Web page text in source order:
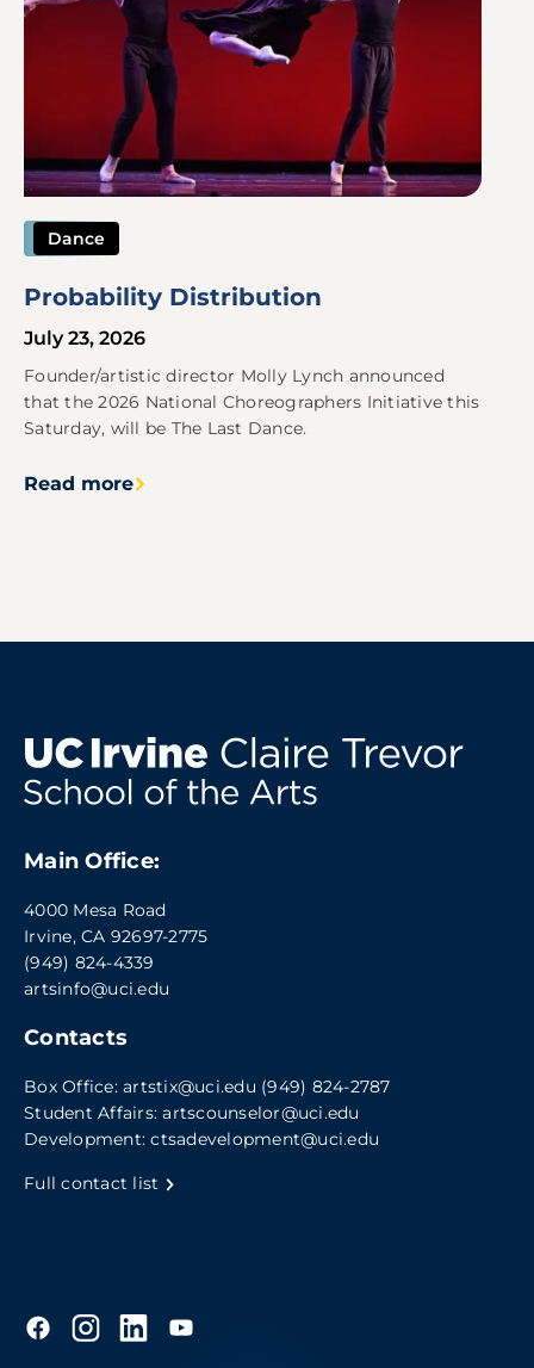
Dance
Probability Distribution
July 23, 2026
Founder/artistic director Molly Lynch announced
that the 2026 National Choreographers Initiative this
Saturday, will be The Last Dance.
Read more
Main Office:
4000 Mesa Road
Irvine, CA 92697-2775
(949) 824-4339
artsinfo@uci.edu
Contacts
Box Office: artstix@uci.edu (949) 824-2787
Student Affairs:artscounselor@uci.edu
Development:ctsadevelopment@uci.edu
Full contact list